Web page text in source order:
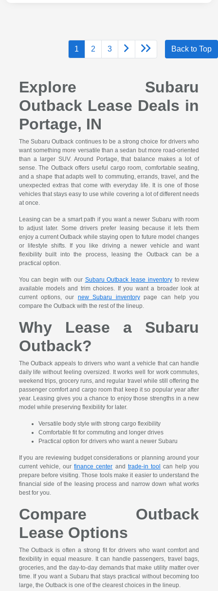
1 2 3 Back to Top
Explore Subaru
Outback Lease Deals in
Portage, IN
The Subaru Outback continues to be a strong choice for drivers who
want something more versatile than a sedan but more road-oriented
than a larger SUV. Around Portage, that balance makes a lot of
sense. The Outback offers useful cargo room, comfortable seating,
and a shape that adapts well to commuting, errands, travel, and the
unexpected extras that come with everyday life. It is one of those
vehicles that stays easy to use while covering a lot of different needs
at once.
Leasing can be a smart path if you want a newer Subaru with room
to adjust later. Some drivers prefer leasing because it lets them
enjoy a current Outback while staying open to future model changes
or lifestyle shifts. If you like driving a newer vehicle and want
flexibility built into the process, leasing the Outback can be a
practical option.
You can begin with our Subaru Outback lease inventoryto review
available models and trim choices. If you want a broader look at
current options, our new Subaru inventorypage can help you
compare the Outback with the rest of the lineup.
Why Lease a Subaru
Outback?
The Outback appeals to drivers who want a vehicle that can handle
daily life without feeling oversized. It works well for work commutes,
weekend trips, grocery runs, and regular travel while still offering the
passenger comfort and cargo room that keep it so popular year after
year. Leasing gives you a chance to enjoy those strengths in a new
model while preserving flexibility for later.
Versatile body style with strong cargo flexibility
Comfortable fit for commuting and longer drives
Practical option for drivers who want a newer Subaru
If you are reviewing budget considerations or planning around your
current vehicle, ourfinance center and trade-in tool can help you
prepare before visiting. Those tools make it easier to understand the
financial side of the leasing process and narrow down what works
best for you.
Compare Outback
Lease Options
The Outback is often a strong fit for drivers who want comfort and
flexibility in equal measure. It can handle passengers, travel bags,
groceries, and the day-to-day demands that make utility matter over
time. If you want a Subaru that stays practical without becoming too
large, the Outback is one of the clearest choices in the lineup.